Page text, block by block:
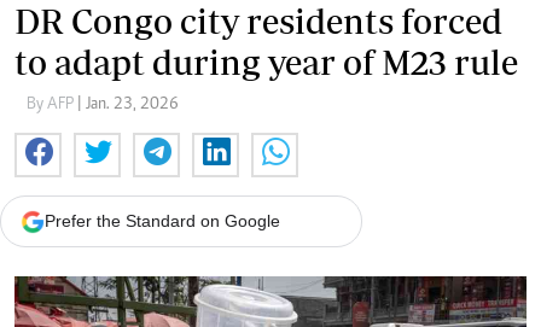
DR Congo city residents forced
to adapt during year of M23 rule
By AFP | Jan. 23, 2026
Prefer the Standard on Google